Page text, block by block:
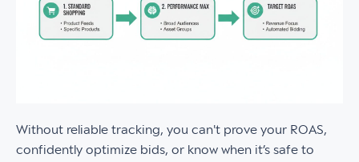
Without reliable tracking, you can't prove your ROAS,
confidently optimize bids, or know when it’s safe to